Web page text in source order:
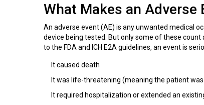
What Makes an Adverse
An adverse event (AE) is any unwanted medical
device being tested. But only some of these count
to the FDA and ICH E2A guidelines, an event is
It caused death
It was life-threatening (meaning the patient
It required hospitalization or extended an